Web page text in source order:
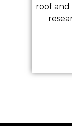
and gutters
researched to